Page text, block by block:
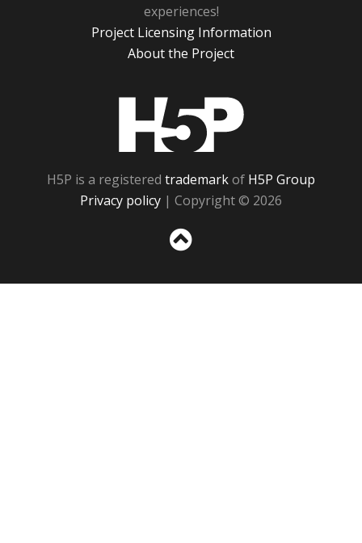
experiences!
Project Licensing Information
About the Project
H5P is a registered trademarkof H5P Group
Privacy policy | Copyright © 2026